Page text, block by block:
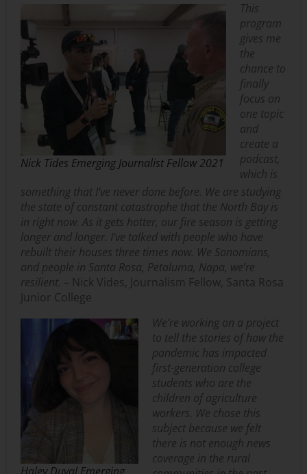
Nick Tides Emerging Journalist Fellow 2021
This
program
gives me
the
chance to
finally
focus on
one topic
and
create a
podcast,
which is
something that I’ve never done before. We are studying
the state of constant catastrophe that the North Bay is
in right now. As it gets hotter, our fire season is getting
longer and longer. I’ve talked with people who have
rebuilt their houses three times now. We Sonomians,
and people in Santa Rosa, Petaluma, Napa, we’re
resilient. – Nick Vides, Journalism Fellow, Santa Rosa
Junior College
We’re working on a project
to tell the stories of how the
pandemic has impacted
first-generation college
students who are the
children of agriculture
workers. We chose this
subject because we felt
there is not enough news
coverage in the rural